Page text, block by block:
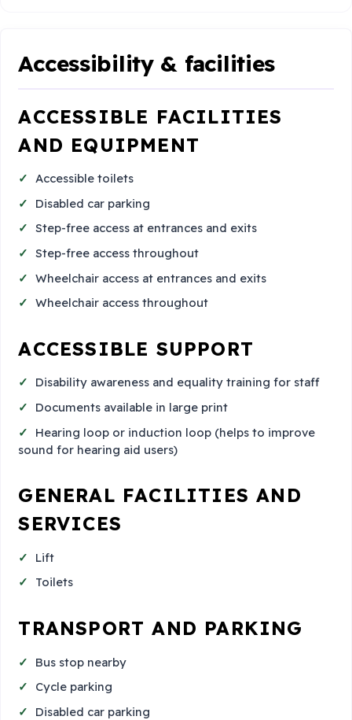
Accessibility & facilities
ACCESSIBLE FACILITIES
AND EQUIPMENT
Accessible toilets
Disabled car parking
Step-free access at entrances and exits
Step-free access throughout
Wheelchair access at entrances and exits
Wheelchair access throughout
ACCESSIBLE SUPPORT
Disability awareness and equality training for staff
Documents available in large print
Hearing loop or induction loop (helps to improve
sound for hearing aid users)
GENERAL FACILITIES AND
SERVICES
Lift
Toilets
TRANSPORT AND PARKING
Bus stop nearby
Cycle parking
Disabled car parking